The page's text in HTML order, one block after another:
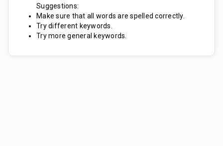
Suggestions:
Make sure that all words are spelled correctly.
Try different keywords.
Try more general keywords.